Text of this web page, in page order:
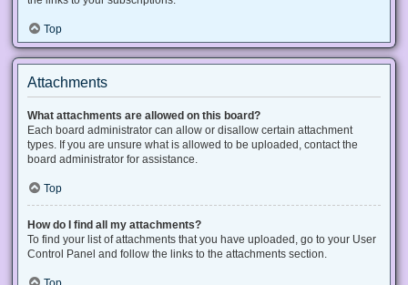
Top
Attachments
What attachments are allowed on this board?
Each board administrator can allow or disallow certain attachment
types. If you are unsure what is allowed to be uploaded, contact the
board administrator for assistance.
Top
How do I find all my attachments?
To find your list of attachments that you have uploaded, go to your User
Control Panel and follow the links to the attachments section.